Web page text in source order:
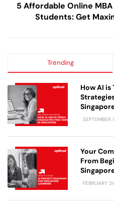
5 Affordable Online
Students: Get
Trending
How AI
SEPTEMBER
Your
From
FEBRUARY